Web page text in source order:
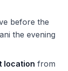
before the
the evening
location from